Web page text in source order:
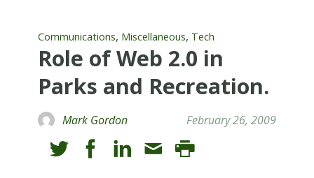
Communications, Miscellaneous, Tech
Role of Web 2.0 in
Parks and Recreation.
Mark Gordon February 26, 2009